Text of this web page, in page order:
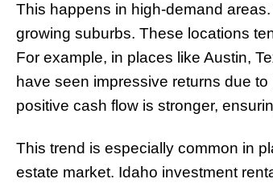
This happens in high-demand
growing suburbs. These locations
For example, in places like Austin,
have seen impressive returns due
positive cash flow is stronger,
This trend is especially common in
estate market. Idaho investment